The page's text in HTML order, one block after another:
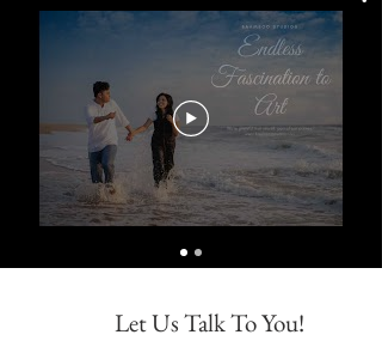
Let Us Talk To You!